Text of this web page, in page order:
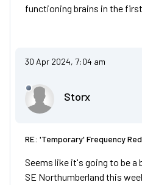
functioning brains in the
30 Apr 2024, 7:04 am
Storx
RE: 'Temporary' Frequency
Seems like it's going to be a
SE Northumberland this